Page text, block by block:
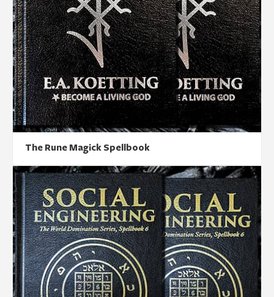
The Rune Magick Spellbook